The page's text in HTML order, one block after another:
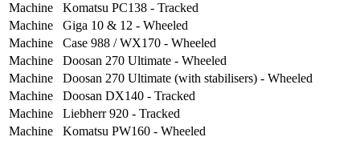
Machine
Komatsu PC138 - Tracked
Machine
Giga 10 & 12 - Wheeled
Machine
Case 988 / WX170 - Wheeled
Machine
Doosan 270 Ultimate - Wheeled
Machine
Doosan 270 Ultimate (with stabilisers) - Wheeled
Machine
Doosan DX140 - Tracked
Machine
Liebherr 920 - Tracked
Machine
Komatsu PW160 - Wheeled